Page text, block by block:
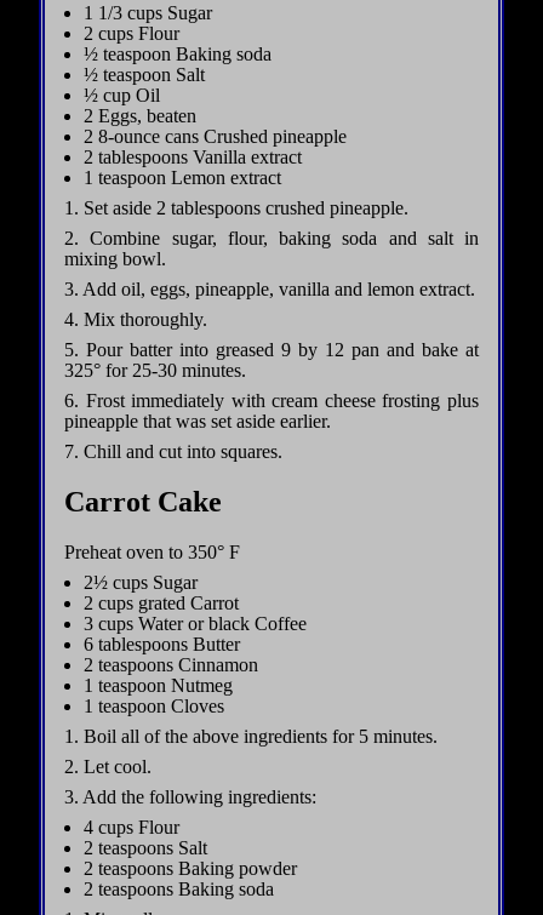
1 1/3 cups Sugar
2 cups Flour
½ teaspoon Baking soda
½ teaspoon Salt
½ cup Oil
2 Eggs, beaten
2 8-ounce cans Crushed pineapple
2 tablespoons Vanilla extract
1 teaspoon Lemon extract
1. Set aside 2 tablespoons crushed pineapple.
2. Combine sugar, flour, baking soda and salt in
mixing bowl.
3. Add oil, eggs, pineapple, vanilla and lemon extract.
4. Mix thoroughly.
5. Pour batter into greased 9 by 12 pan and bake at
325° for 25-30 minutes.
6. Frost immediately with cream cheese frosting plus
pineapple that was set aside earlier.
7. Chill and cut into squares.
Carrot Cake
Preheat oven to 350° F
2½ cups Sugar
2 cups grated Carrot
3 cups Water or black Coffee
6 tablespoons Butter
2 teaspoons Cinnamon
1 teaspoon Nutmeg
1 teaspoon Cloves
1. Boil all of the above ingredients for 5 minutes.
2. Let cool.
3. Add the following ingredients:
4 cups Flour
2 teaspoons Salt
2 teaspoons Baking powder
2 teaspoons Baking soda